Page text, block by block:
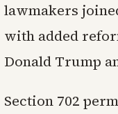
lawmakers
with added
Donald Trump
Section 702